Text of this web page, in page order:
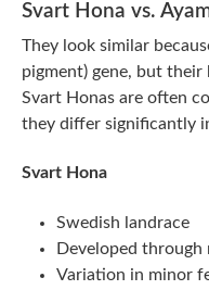
Svart Hona vs.
They look similar
pigment) gene, but
Svart Honas are often
they differ significantly
Svart Hona
Swedish landrace
Developed
Variation in minor